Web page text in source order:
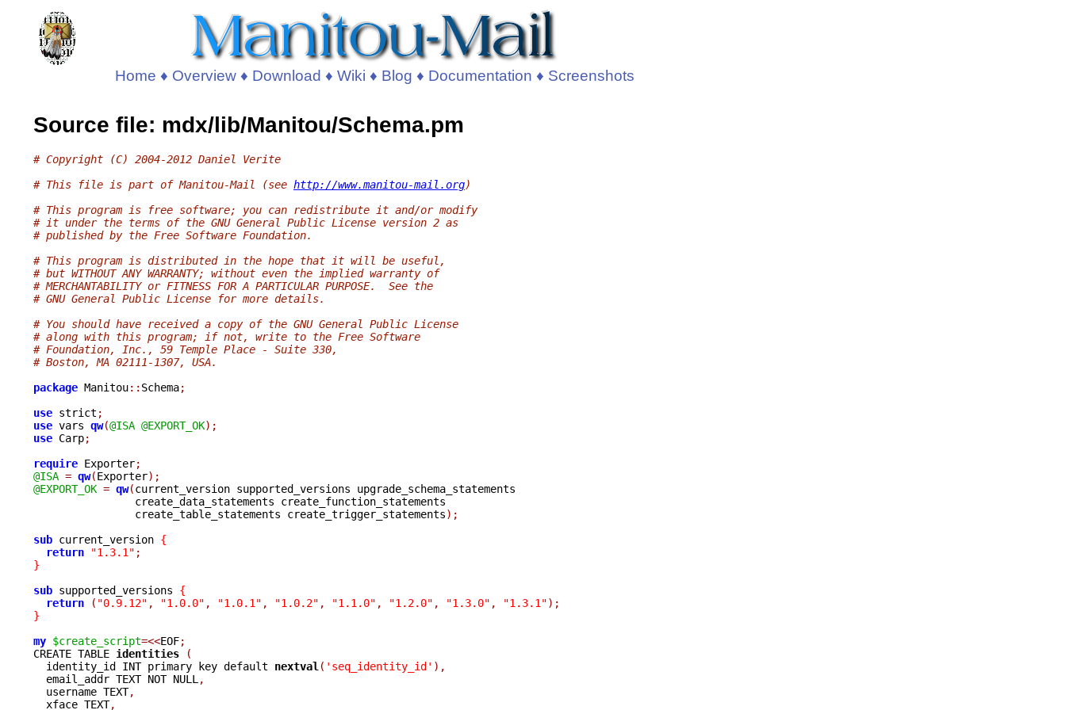
Home ♦ Overview♦ Download ♦ Wiki ♦ Blog ♦ Documentation ♦ Screenshots
Source file: mdx/lib/Manitou/Schema.pm
# Copyright (C) 2004-2012 Daniel Verite
# This file is part of Manitou-Mail (see http://www.manitou-mail.org)
# This program is free software; you can redistribute it and/or modify
# it under the terms of the GNU General Public License version 2 as
# published by the Free Software Foundation.
# This program is distributed in the hope that it will be useful,
# but WITHOUT ANY WARRANTY; without even the implied warranty of
# MERCHANTABILITY or FITNESS FOR A PARTICULAR PURPOSE.  See the
# GNU General Public License for more details.
# You should have received a copy of the GNU General Public License
# along with this program; if not, write to the Free Software
# Foundation, Inc., 59 Temple Place - Suite 330,
# Boston, MA 02111-1307, USA.
package Manitou:: Schema;
use strict ;
use vars qw(@ISA @EXPORT_OK);
use Carp;
require Exporter;
@ISA = qw(Exporter);
@EXPORT_OK = qw(current_version supported_versions upgrade_schema_statements
		create_table_statements create_trigger_statements
);
sub current_version {
return
"1.3.1" ;
}
sub supported_versions {
return
( "0.9.12" , "1.0.0" , "1.0.1" , "1.0.2" , "1.1.0" , "1.2.0" , "1.3.0" , "1.3.1");
}
my $create_script=<<EOF;
CREATE TABLE identities
(
  identity_id INT primary key default
nextval ( 'seq_identity_id' ),
  email_addr TEXT NOT NULL
,
  username TEXT
,
  xface TEXT
,